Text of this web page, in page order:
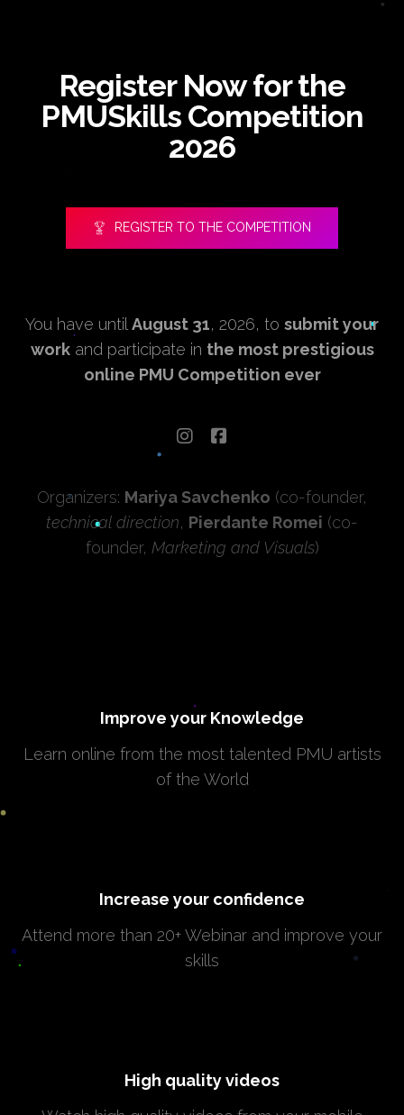
Register Now for the
PMUSkills Competition
2026
REGISTER TO THE COMPETITION
You have until August 31, 2026, to submit your
workand participate in the most prestigious
online PMU Competition ever
Organizers: Mariya Savchenko (co-founder,
technical direction, Pierdante Romei (co-
founder, Marketing and Visuals)
Improve your Knowledge
Learn online from the most talented PMU artists
of the World
Increase your confidence
Attend more than 20+ Webinar and improve your
skills
High quality videos